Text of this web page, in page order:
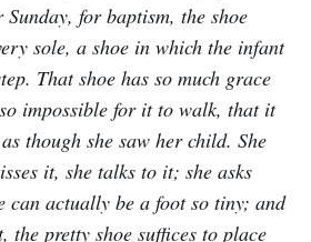
for baptism, the shoe
sole, a shoe in which the infant
That shoe has so much grace
impossible for it to walk, that it
though she saw her child. She
it, she talks to it; she asks
can actually be a foot so tiny; and
the pretty shoe suffices to place